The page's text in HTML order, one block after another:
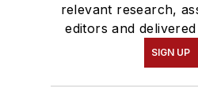
relevant research,
editors and
SIGN UP